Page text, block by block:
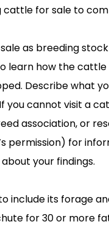
for sale to
as breeding
learn how the cattle
Describe what
you cannot visit a
association, or
permission) for
your findings.
include its forage
for 30 or more